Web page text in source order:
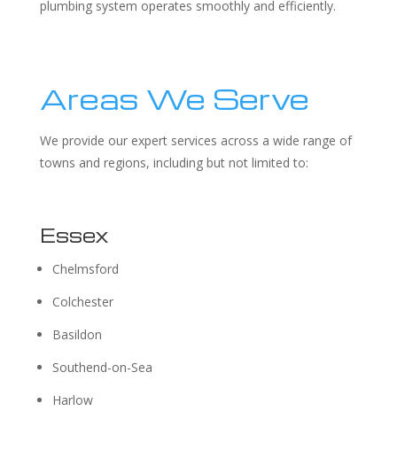
plumbing system operates smoothly and efficiently.
Areas We Serve
We provide our expert services across a wide range of
towns and regions, including but not limited to:
Essex
Chelmsford
Colchester
Basildon
Southend-on-Sea
Harlow